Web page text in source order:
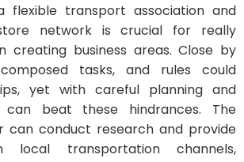
flexible transport association and
network is crucial for really
creating business areas. Close by
tasks, and rules could
yet with careful planning and
can beat these hindrances. The
can conduct research and provide
local transportation channels,